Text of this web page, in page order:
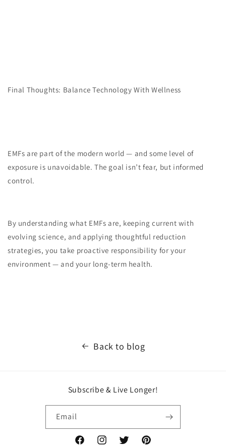
Final Thoughts: Balance Technology With Wellness
EMFs are part of the modern world — and some level of
exposure is unavoidable. The goal isn’t fear, but informed
control.
By understanding what EMFs are, keeping current with
evolving science, and applying thoughtful reduction
strategies, you take proactive responsibility for your
environment — and your long-term health.
Back to blog
Subscribe & Live Longer!
Email